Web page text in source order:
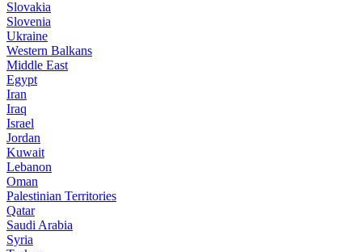
Slovakia
Slovenia
Ukraine
Western Balkans
Middle East
Egypt
Iran
Iraq
Israel
Jordan
Kuwait
Lebanon
Oman
Palestinian Territories
Qatar
Saudi Arabia
Syria